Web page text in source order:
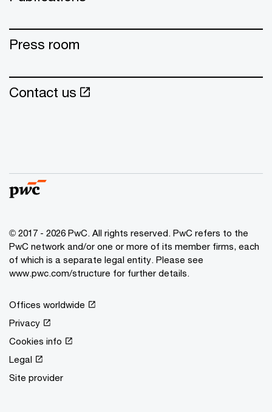
Press room
Contact us
© 2017 - 2026 PwC. All rights reserved. PwC refers to the
PwC network and/or one or more of its member firms, each
of which is a separate legal entity. Please see
www.pwc.com/structure for further details.
Offices worldwide
Privacy
Cookies info
Legal
Site provider